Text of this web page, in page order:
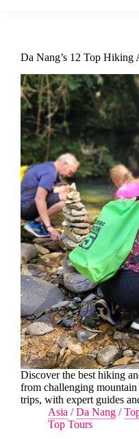
Da Nang’s 12 Top Hiking
Discover the best hiking
from challenging
trips, with expert guides
Asia /Da Nang /
Top Tours